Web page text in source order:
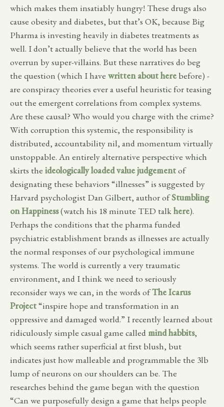
which makes them insatiably hungry! These drugs also
cause obesity and diabetes, but that’s OK, because Big
Pharma is investing heavily in diabetes treatments as
well. I don’t actually believe that the world has been
overrun by super-villains. But these narratives do beg
the question (which I have written about here before) -
are conspiracy theories ever a useful heuristic for teasing
out the emergent correlations from complex systems.
Are these causal? Who would you charge with the crime?
With corruption this systemic, the responsibility is
distributed, accountability nil, and momentum virtually
unstoppable. An entirely alternative perspective which
skirts the ideologically loaded value judgementof
designating these behaviors “illnesses” is suggested by
Harvard psychologist Dan Gilbert, author ofStumbling
on Happiness(watch his 18 minute TED talkhere).
Perhaps the conditions that the pharma funded
psychiatric establishment brands as illnesses are actually
the normal responses of our psychological immune
systems. The world is currently a very traumatic
environment, and I think we need to seriously
reconsider ways we can, in the words ofThe Icarus
Project“inspire hope and transformation in an
oppressive and damaged world.” I recently learned about
ridiculously simple casual game called mind habbits,
which seems rather superficial at first blush, but
indicates just how malleable and programmable the 3lb
lump of neurons on our shoulders can be. The
researches behind the game began with the question
“Can we purposefully design a game that helps people